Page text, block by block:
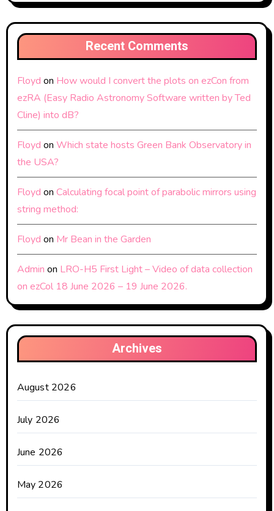
Recent Comments
Floyd on How would I convert the plots on ezCon from
ezRA (Easy Radio Astronomy Software written by Ted
Cline) into dB?
Floyd on Which state hosts Green Bank Observatory in
the USA?
Floyd on Calculating focal point of parabolic mirrors using
string method:
Floyd on Mr Bean in the Garden
Admin on LRO-H5 First Light – Video of data collection
on ezCol 18 June 2026 – 19 June 2026.
Archives
August 2026
July 2026
June 2026
May 2026